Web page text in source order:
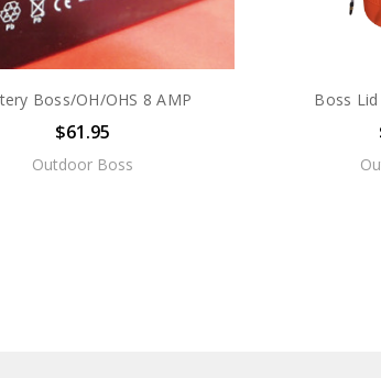
Boss/OH/OHS 8 AMP
$61.95
Outdoor Boss
Boss